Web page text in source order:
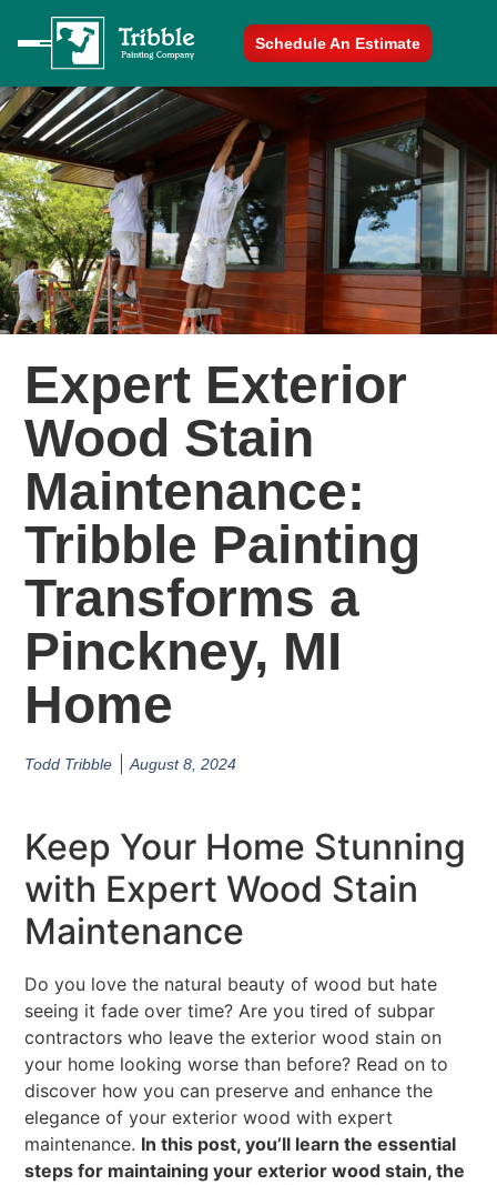
Schedule An Estimate
Expert Exterior
Wood Stain
Maintenance:
Tribble Painting
Transforms a
Pinckney, MI
Home
Todd Tribble August 8, 2024
Keep Your Home Stunning
with Expert Wood Stain
Maintenance
Do you love the natural beauty of wood but hate
seeing it fade over time? Are you tired of subpar
contractors who leave the exterior wood stain on
your home looking worse than before? Read on to
discover how you can preserve and enhance the
elegance of your exterior wood with expert
maintenance. In this post, you’ll learn the essential
steps for maintaining your exterior wood stain, the